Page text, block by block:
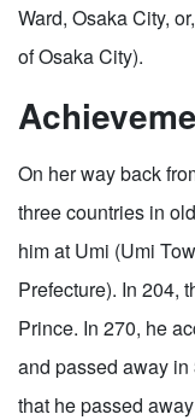
Ward, Osaka City,
of Osaka City).
On her way back
three countries in
him at Umi (Umi
Prefecture). In 204,
Prince. In 270, he
and passed away in
that he passed